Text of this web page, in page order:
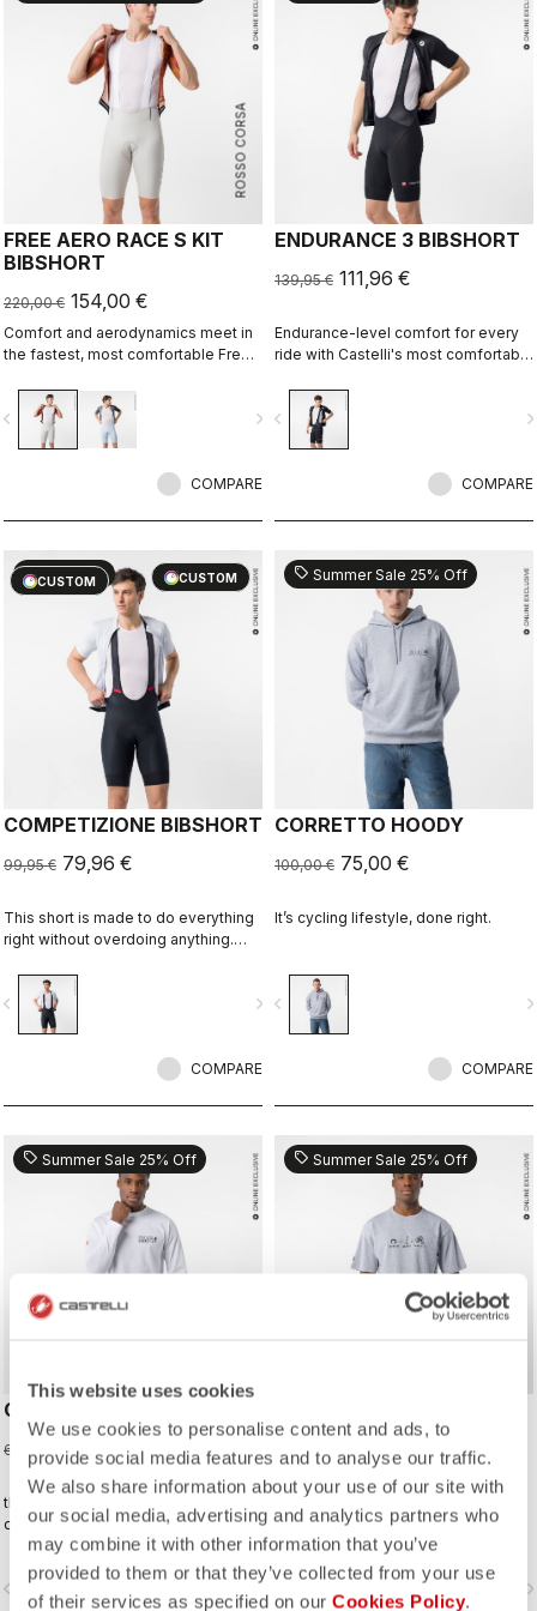
This website uses cookies
We use cookies to personalise content and ads, to
provide social media features and to analyse our traffic.
We also share information about your use of our site with
our social media, advertising and analytics partners who
may combine it with other information that you’ve
provided to them or that they’ve collected from your use
of their services as specified on our Cookies Policy.
ROSSO CORSA
FREE AERO RACE S KIT
BIBSHORT
220,00 € 154,00 €
Comfort and aerodynamics meet in
the fastest, most comfortable Free
navigate_next
COMPARE
ENDURANCE 3 BIBSHORT
139,95 € 111,96 €
Endurance-level comfort for every
ride with Castelli's most comfortable
navigate_before
COMPARE
CUSTOM
sell20% OFF
CUSTOM
COMPETIZIONE BIBSHORT
99,95 € 79,96 €
This short is made to do everything
right without overdoing anything.
stitching, KISS Air2 seat pad, and
GIRO4 leg grippers.
navigate_next
COMPARE
sell Summer Sale 25% Off
CORRETTO HOODY
100,00 € 75,00 €
It’s cycling lifestyle, done right.
navigate_before
COMPARE
sell Summer Sale 25% Off
CORRETTO LS TEE
60,00 € 45,00 €
the kind of tee you’ll wear on the
daily—because representing
Castelli doesn’t stop when the ride
ends.
navigate_next
sell Summer Sale 25% Off
50,00 € 37,50 €
the kind of tee you’ll wear on the
daily—because representing
Castelli doesn’t stop when the ride
ends.
navigate_before